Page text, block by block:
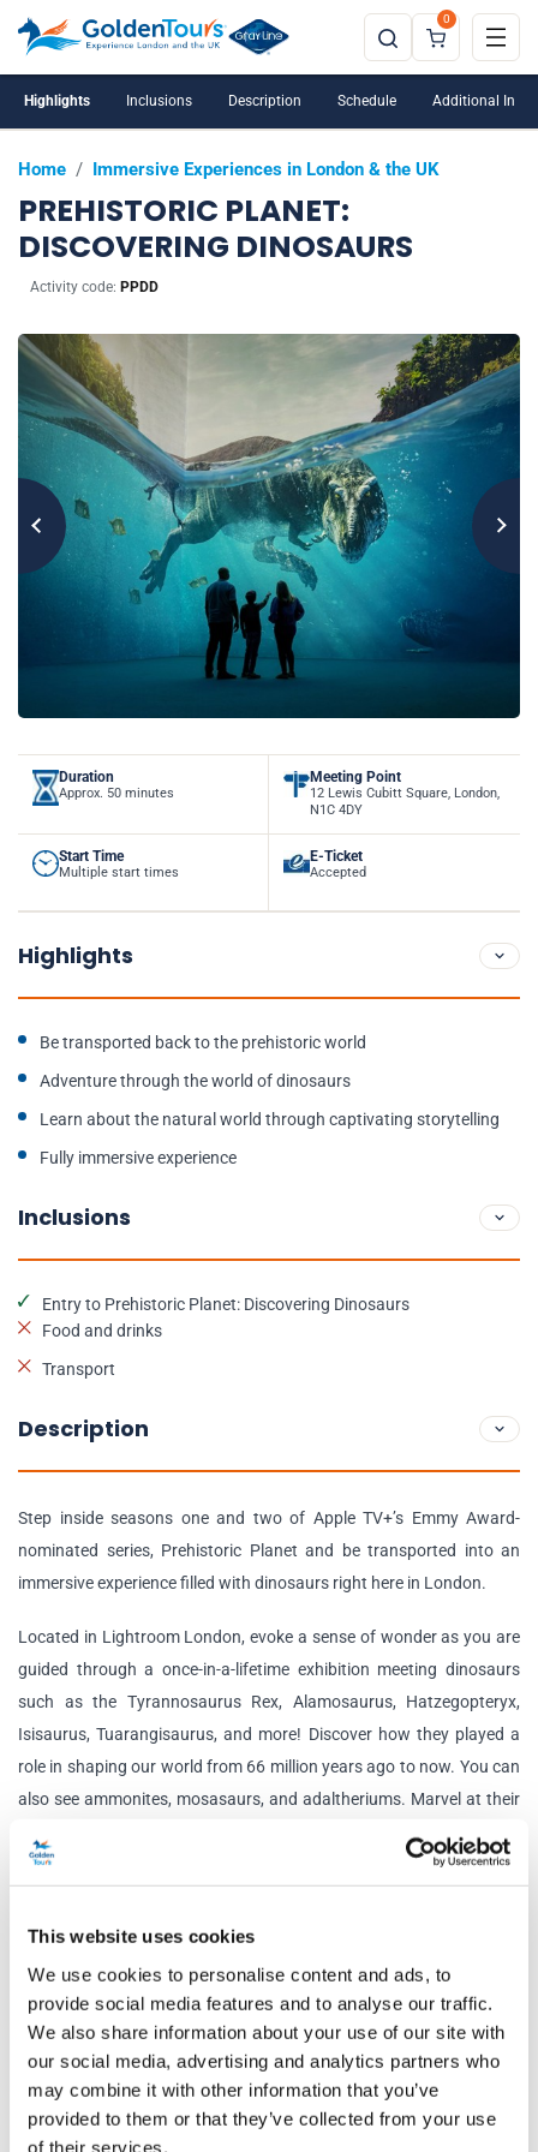
This website uses cookies
We use cookies to personalise content and ads, to
provide social media features and to analyse our traffic.
We also share information about your use of our site with
our social media, advertising and analytics partners who
may combine it with other information that you’ve
provided to them or that they’ve collected from your use
of their services.
0
Home / Immersive Experiences in London & the UK
PREHISTORIC PLANET:
DISCOVERING DINOSAURS
Activity code: PPDD
Highlights Inclusions Description Schedule Additional
Duration
Approx. 50 minutes
Meeting Point
12 Lewis Cubitt Square, London,
N1C 4DY
Start Time
Multiple start times
E-Ticket
Accepted
Highlights
Be transported back to the prehistoric world
Adventure through the world of dinosaurs
Learn about the natural world through captivating storytelling
Fully immersive experience
Inclusions
Entry to Prehistoric Planet: Discovering Dinosaurs
Food and drinks
Transport
Description
Step inside seasons one and two of Apple TV+’s Emmy Award-
nominated series, Prehistoric Planet and be transported into an
immersive experience filled with dinosaurs right here in London.
Located in Lightroom London, evoke a sense of wonder as you are
guided through a once-in-a-lifetime exhibition meeting dinosaurs
such as the Tyrannosaurus Rex, Alamosaurus, Hatzegopteryx,
Isisaurus, Tuarangisaurus, and more! Discover how they played a
role in shaping our world from 66 million years ago to now. You can
also see ammonites, mosasaurs, and adaltheriums. Marvel at their
went extinct.
dangerous deserts, soaring skies and the deep sea.
Enjoy never-before-seen material from the series including bespoke
illustrations and extended CGI scenes, and be amazed by the
stunning visuals, carefully curated storytelling, cutting-edge
technology, and incredible score featuring Hans Zimmer, Anže